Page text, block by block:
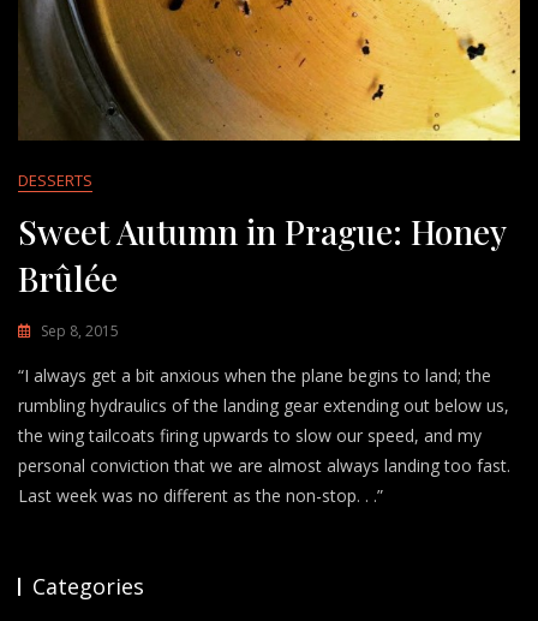
DESSERTS
Sweet Autumn in Prague: Honey
Brûlée
Sep 8, 2015
“I always get a bit anxious when the plane begins to land; the
rumbling hydraulics of the landing gear extending out below us,
the wing tailcoats firing upwards to slow our speed, and my
personal conviction that we are almost always landing too fast.
Last week was no different as the non-stop. . .”
Categories